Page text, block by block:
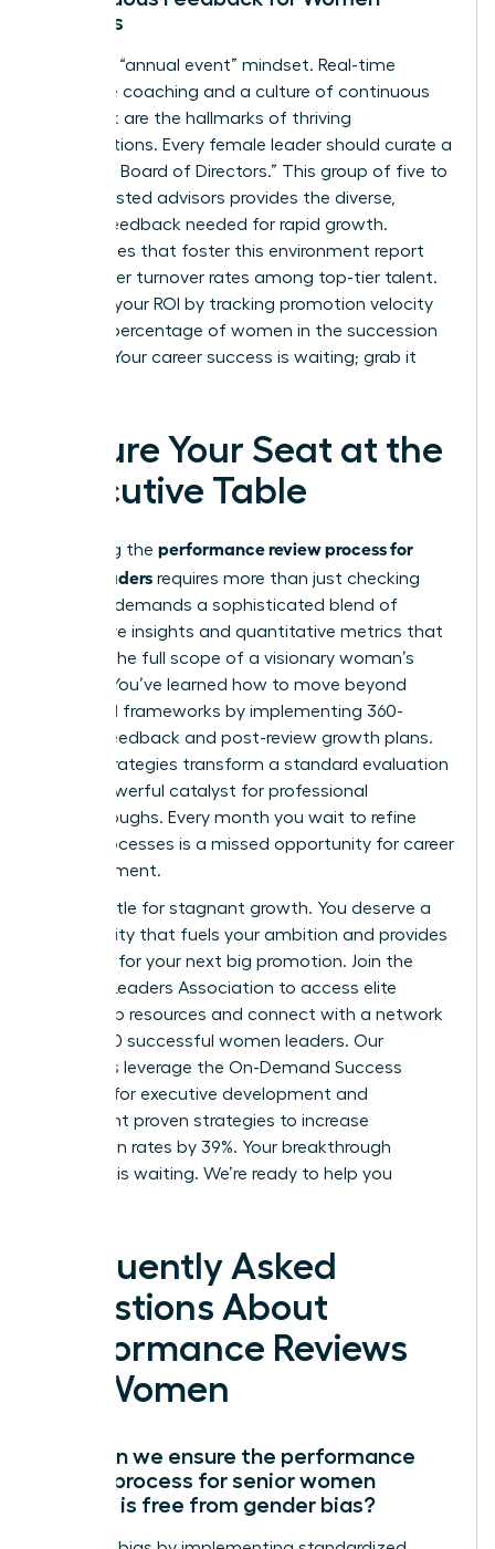
Leaders
Ditch the “annual event” mindset. Real-time
executive coaching and a culture of continuous
feedback are the hallmarks of thriving
organizations. Every female leader should curate a
“Personal Board of Directors.” This group of five to
seven trusted advisors provides the diverse,
honest feedback needed for rapid growth.
Companies that foster this environment report
14.9% lower turnover rates among top-tier talent.
Measure your ROI by tracking promotion velocity
and the percentage of women in the succession
pipeline. Your career success is waiting; grab it
Secure Your Seat at the
Executive Table
Mastering the performance review process for
senior leaders requires more than just checking
boxes. It demands a sophisticated blend of
qualitative insights and quantitative metrics that
capture the full scope of a visionary woman’s
impact. You’ve learned how to move beyond
outdated frameworks by implementing 360-
degree feedback and post-review growth plans.
These strategies transform a standard evaluation
into a powerful catalyst for professional
breakthroughs. Every month you wait to refine
these processes is a missed opportunity for career
advancement.
Don’t settle for stagnant growth. You deserve a
community that fuels your ambition and provides
the tools for your next big promotion. Join the
Women Leaders Association to access elite
leadership resources and connect with a network
of 42,000 successful women leaders. Our
members leverage the On-Demand Success
Institute for executive development and
implement proven strategies to increase
promotion rates by 39%. Your breakthrough
moment is waiting. We’re ready to help you
Frequently Asked
Questions About
Performance Reviews
for Women
How can we ensure the performance
review process for senior women
leaders is free from gender bias?